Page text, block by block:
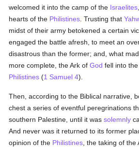
welcomed it into the camp of the Israelites
hearts of the Philistines . Trusting that
midst of their army betokened a certain
engaged the battle afresh, to meet an
disastrous than the former; and, what
more complete, the Ark ofGod fell into
Philistines (1 Samuel 4).
Then, according to the Biblical narrative,
chest a series of eventful peregrinations
southern Palestine, until it wassolemnly
And never was it returned to its former
opinion of the Philistines , the taking of